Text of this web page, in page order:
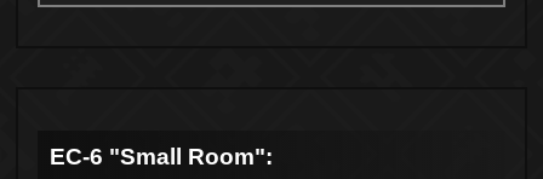
EC-6 "Small Room":